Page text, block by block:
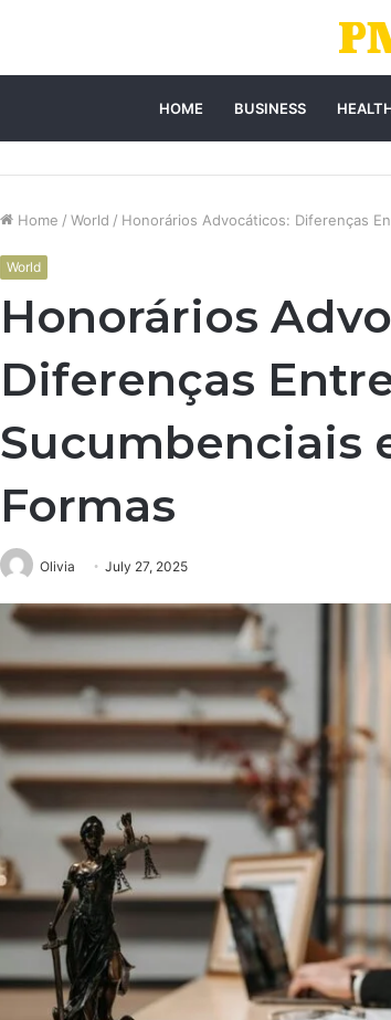
HOME BUSINESS
Home / World / Honorários Advocáticos: Diferenças
World
Honorários
Diferenças
Sucumbenciais
Formas
Olivia July 27, 2025